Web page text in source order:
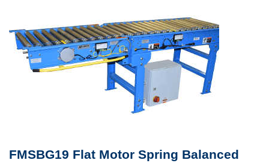
FMSBG19 Flat Motor Spring Balanced